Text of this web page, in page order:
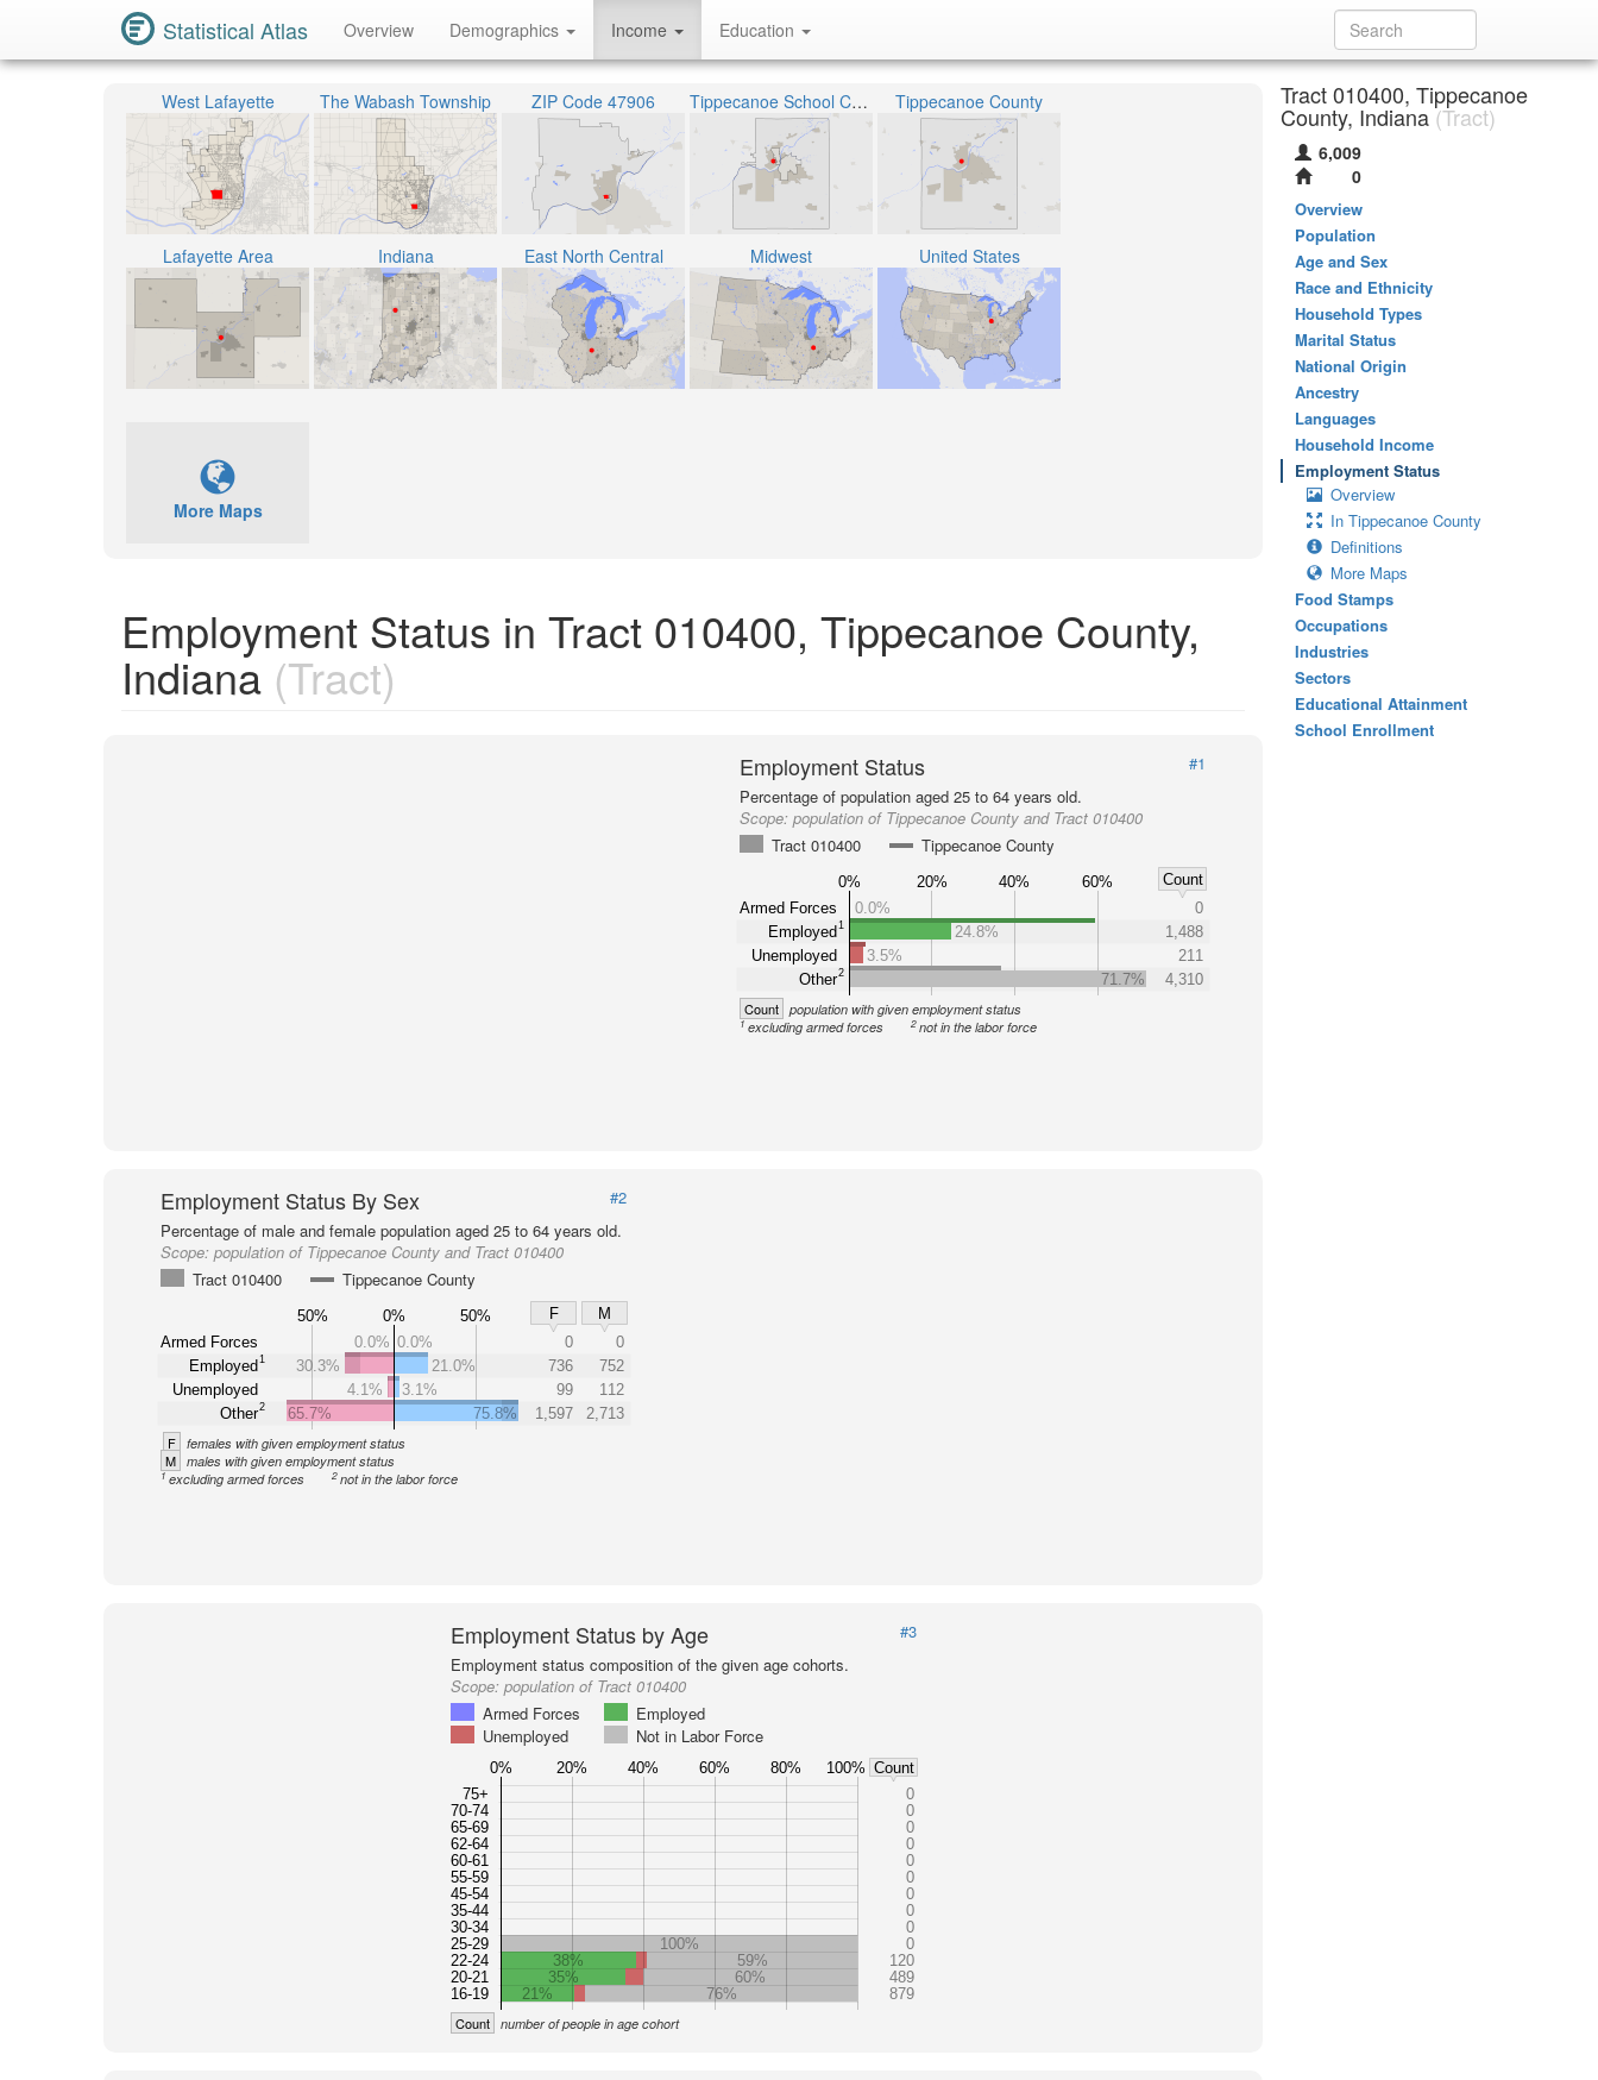
Statistical Atlas Overview Demographics Income Education
West Lafayette The Wabash Township ZIP Code 47906 Tippecanoe School Corporation Tippecanoe County
Lafayette Area Indiana East North Central Midwest United States
More Maps
Employment Status in Tract 010400, Tippecanoe County,
Indiana (Tract)
Employment Status
#1
Percentage of population aged 25 to 64 years old.
Scope:population of Tippecanoe County and Tract 010400
Tract 010400
Tippecanoe County
0% 20% 40% 60%
Count
Armed Forces
Employed 1
Unemployed
Other2
0.0%
0
24.8%
1,488
3.5%
211
71.7%
4,310
Count population with given employment status
1excluding armed forces 2 not in the labor force
Employment Status By Sex
#2
Percentage of male and female population aged 25 to 64 years old.
Scope: population of Tippecanoe County and Tract 010400
Tract 010400
Tippecanoe County
50% 0% 50% F
M
Armed Forces
Employed1
Unemployed
Other2
0.0% 0.0% 0
0
30.3%
21.0% 736
752
4.1%
3.1% 99
112
65.7%
75.8% 1,597 2,713
F females with given employment status
M males with given employment status
1 excluding armed forces 2not in the labor force
Employment Status by Age
#3
Employment status composition of the given age cohorts.
Scope: population of Tract 010400
Armed Forces
Employed
Unemployed
Not in Labor Force
75+
70-74
65-69
62-64
60-61
55-59
45-54
35-44
30-34
25-29
22-24
20-21
16-19
0
0
0
0
0
0
0
0
0
100%
0
38%
59%
120
35%
60%
489
21%
76% 879
0% 20% 40% 60% 80% 100% Count
Count number of people in age cohort
Tract 010400, Tippecanoe
County, Indiana(Tract)
6,009
0
Overview
Population
Age and Sex
Race and Ethnicity
Household Types
Marital Status
National Origin
Ancestry
Languages
Household Income
Employment Status
Overview
In Tippecanoe County
Definitions
More Maps
Food Stamps
Occupations
Industries
Sectors
Educational Attainment
School Enrollment